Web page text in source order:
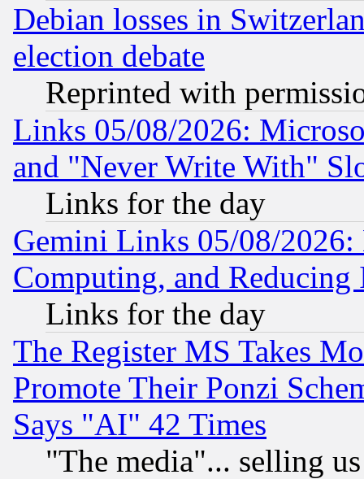
Debian losses in
election debate
Reprinted with
Links 05/08/2026:
and "Never Write With"
Links for the day
Gemini Links 05/08/
Computing, and Reducing
Links for the day
The Register MS Takes
Promote Their Ponzi
Says "AI" 42 Times
"The media"... selling